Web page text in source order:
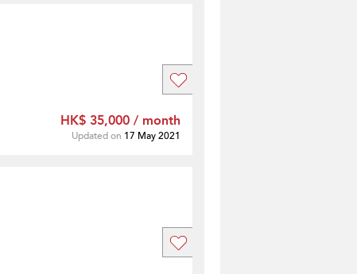
HK$ 35,000 / month
Updated on 17 May 2021